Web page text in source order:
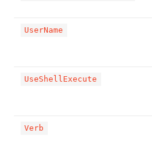
UserName
UseShellExecute
Verb